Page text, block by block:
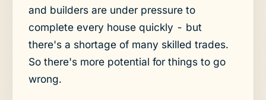
and builders are under pressure to
complete every house quickly - but
there's a shortage of many skilled trades.
So there's more potential for things to go
wrong.